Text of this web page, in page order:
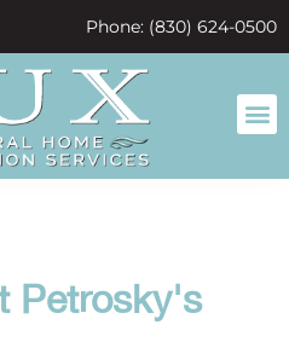
Phone: (830) 624-0500
Petrosky's